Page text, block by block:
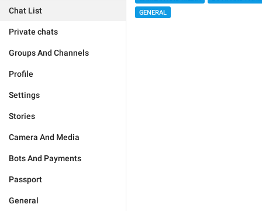
Chat List
Private chats
Groups And Channels
Profile
Settings
Stories
Camera And Media
Bots And Payments
Passport
General
GENERAL